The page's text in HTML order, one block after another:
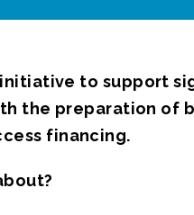
initiative to support
the preparation of
financing.